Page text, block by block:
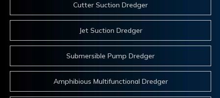
Cutter Suction Dredger
Jet Suction Dredger
Submersible Pump Dredger
Amphibious Multifunctional Dredger